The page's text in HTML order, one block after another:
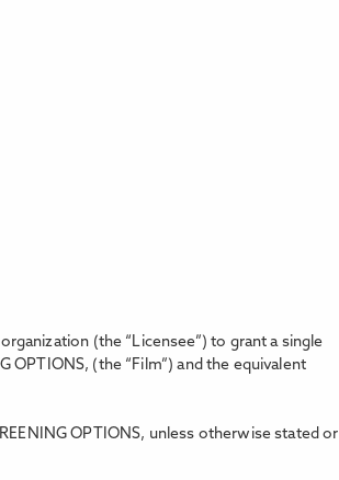
(the “Licensee”) to grant a single
OPTIONS, (the “Film”) and the equivalent
OPTIONS, unless otherwise stated or